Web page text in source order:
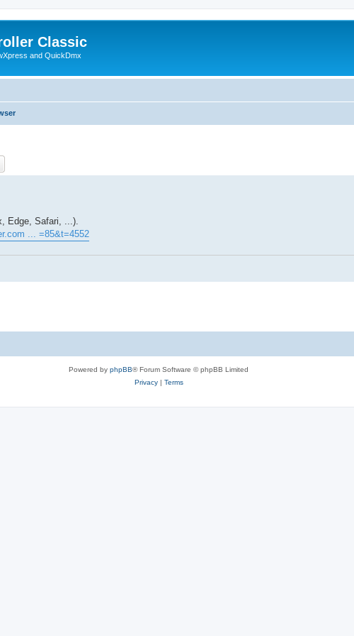
Classic
and QuickDmx
Edge, Safari, ...).
... =85&t=4552
Powered by phpBB® Forum Software © phpBB Limited
Privacy| Terms